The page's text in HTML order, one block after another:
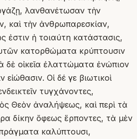
λανθανέτωσαν τὴν
καὶ τὴν ἀνθρωπαρεσκίαν,
ἐστιν ἡ τοιαύτη κατάστασις,
κατορθώματα κρύπτουσιν
οἰκεῖα ἐλαττώματα ἐνώπιον
Οἱ δέ γε βιωτικοὶ
τυγχάνοντες,
Θεὸν ἀναλήψεως, καὶ περὶ τὰ
δίκην ὄφεως ἕρποντες, τὰ μὲν
καλύπτουσι,